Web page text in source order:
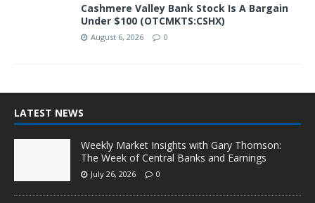
Cashmere Valley Bank Stock Is A Bargain
Under $100 (OTCMKTS:CSHX)
August 6, 2026 0
LATEST NEWS
Weekly Market Insights with Gary Thomson:
The Week of Central Banks and Earnings
July 26, 2026 0